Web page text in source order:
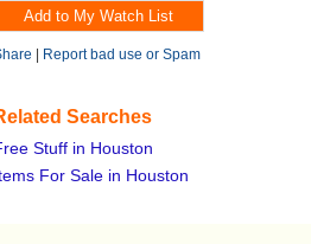
Report bad use or Spam
Searches
Stuff in Houston
For Sale in Houston